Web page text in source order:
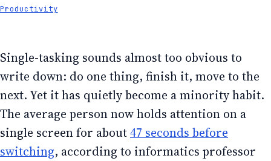
Productivity
Single-tasking sounds almost too obvious to
write down: do one thing, finish it, move to the
next. Yet it has quietly become a minority habit.
The average person now holds attention on a
single screen for about47 seconds before
switching, according to informatics professor